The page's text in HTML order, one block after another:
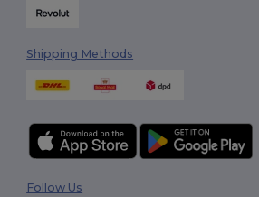
Shipping Methods
Follow Us